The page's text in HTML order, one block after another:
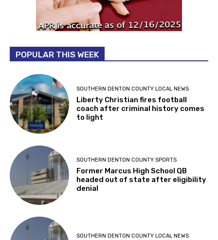
POPULAR THIS WEEK
SOUTHERN DENTON COUNTY LOCAL NEWS
Liberty Christian fires football
coach after criminal history comes
to light
SOUTHERN DENTON COUNTY SPORTS
Former Marcus High School QB
headed out of state after eligibility
denial
SOUTHERN DENTON COUNTY LOCAL NEWS